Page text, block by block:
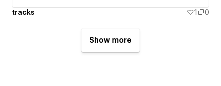
tracks 1 0
Show more